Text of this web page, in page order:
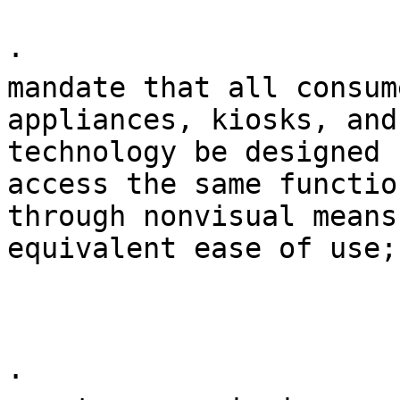
·
mandate that all
appliances, kiosks,
technology be
access the same
through nonvisual
equivalent ease of use;
·